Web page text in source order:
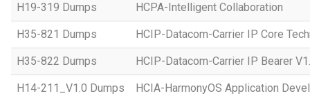
H19-319 Dumps HCPA-Intelligent Collaboration
H35-821 Dumps HCIP-Datacom-Carrier IP Core
H35-822 Dumps HCIP-Datacom-Carrier IP Bearer
H14-211_V1.0 Dumps HCIA-HarmonyOS Application